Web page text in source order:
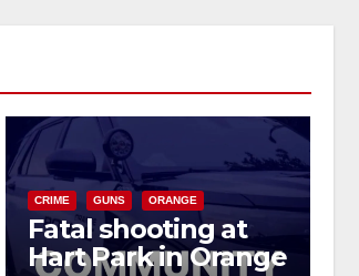
CRIME GUNS ORANGE
Fatal shooting at
Hart Park in Orange